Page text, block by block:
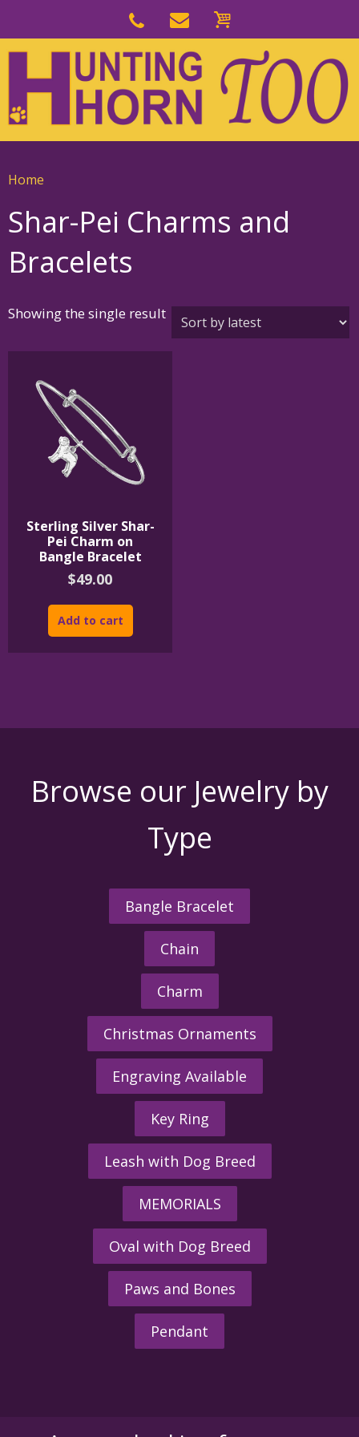
navigation
main
content
Home
Shar-Pei Charms and
Bracelets
Showing the single result
Sterling Silver Shar-
Pei Charm on
Bangle Bracelet
$49.00
Add to cart
Browse our Jewelry by
Type
Bangle Bracelet
Chain
Charm
Christmas Ornaments
Engraving Available
Key Ring
Leash with Dog Breed
MEMORIALS
Oval with Dog Breed
Paws and Bones
Pendant